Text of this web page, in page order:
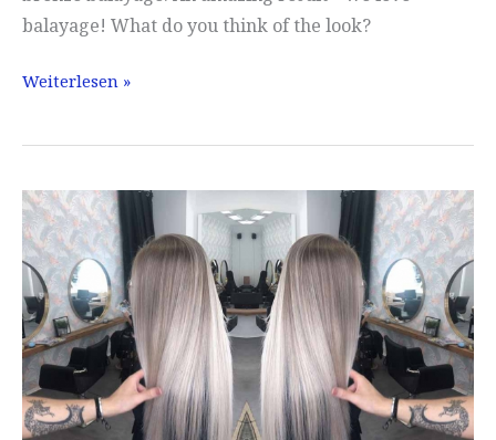
balayage! What do you think of the look?
Balayage
with
Weiterlesen »